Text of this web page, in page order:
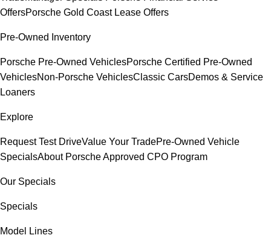
OffersPorsche Gold Coast Lease Offers
Pre-Owned Inventory
Porsche Pre-Owned VehiclesPorsche Certified Pre-Owned
VehiclesNon-Porsche VehiclesClassic CarsDemos & Service
Loaners
Explore
Request Test DriveValue Your TradePre-Owned Vehicle
SpecialsAbout Porsche Approved CPO Program
Our Specials
Specials
Model Lines